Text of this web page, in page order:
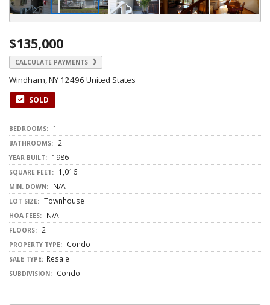
$135,000
CALCULATE PAYMENTS
Windham, NY 12496 United States
SOLD
BEDROOMS: 1
BATHROOMS: 2
YEAR BUILT: 1986
SQUARE FEET: 1,016
MIN. DOWN: N/A
LOT SIZE: Townhouse
HOA FEES: N/A
FLOORS: 2
PROPERTY TYPE: Condo
SALE TYPE: Resale
SUBDIVISION: Condo